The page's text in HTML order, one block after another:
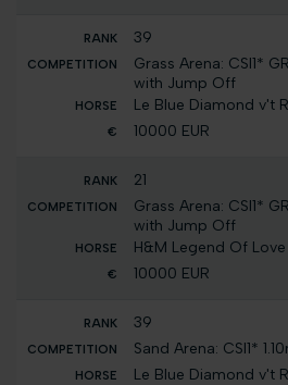
39
Grass Arena: CSI1*
with Jump Off
Le Blue Diamond v't
10000 EUR
21
Grass Arena: CSI1*
with Jump Off
H&M Legend Of Love
10000 EUR
39
Sand Arena: CSI1*
Le Blue Diamond v't